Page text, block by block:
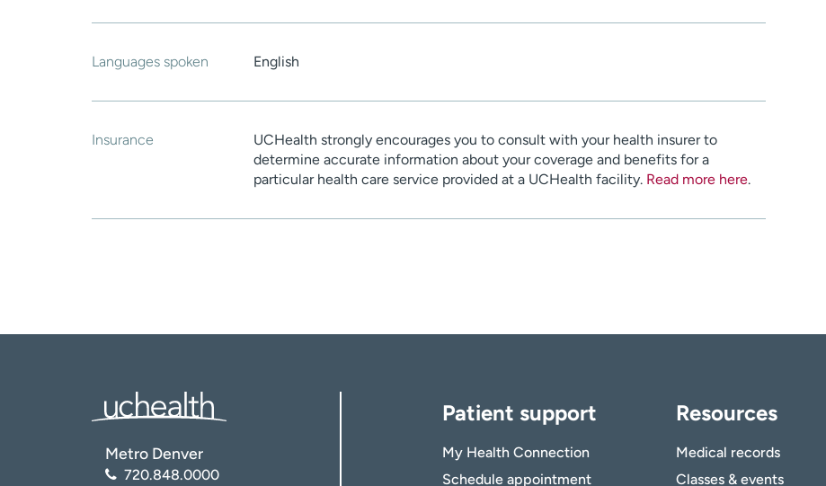
Languages spoken English
Insurance
UCHealth strongly encourages you to consult with your health insurer to
determine accurate information about your coverage and benefits for a
particular health care service provided at a UCHealth facility. Read more here.
Metro Denver
720.848.0000
Patient support
My Health Connection
Schedule appointment
Resources
Medical records
Classes & events